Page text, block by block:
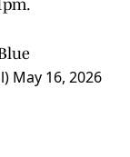
May 16, 2026